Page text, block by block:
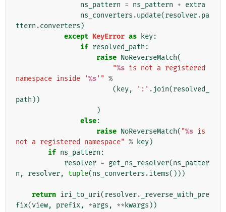
ns_pattern = ns_pattern + extra
ns_converters .update(resolver.pa
ttern .converters )
except KeyError as key:
if resolved_path :
raise NoReverseMatch(
"%s is not a registered
namespace inside '%s'" %
( key, ':' . join(resolved_
path ))
)
else:
raise NoReverseMatch( "%s is
not a registered namespace" % key)
if ns_pattern :
resolver = get_ns_resolver(ns_patter
n , resolver, tuple(ns_converters .items()))
return iri_to_uri(resolver.
_reverse_with_pre
fix(view, prefix, *args , ** kwargs ))